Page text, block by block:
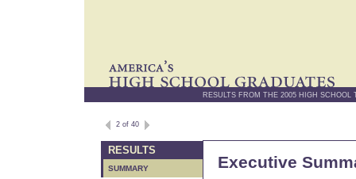
RESULTS FROM THE 2005 HIGH SCHOOL
2 of 40
RESULTS
SUMMARY
Executive